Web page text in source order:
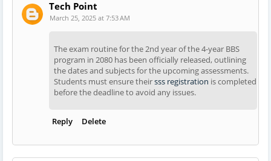
Tech Point
March 25, 2025 at 7:53 AM
The exam routine for the 2nd year of the 4-year BBS
program in 2080 has been officially released, outlining
the dates and subjects for the upcoming assessments.
Students must ensure theirsss registration is completed
before the deadline to avoid any issues.
Reply Delete